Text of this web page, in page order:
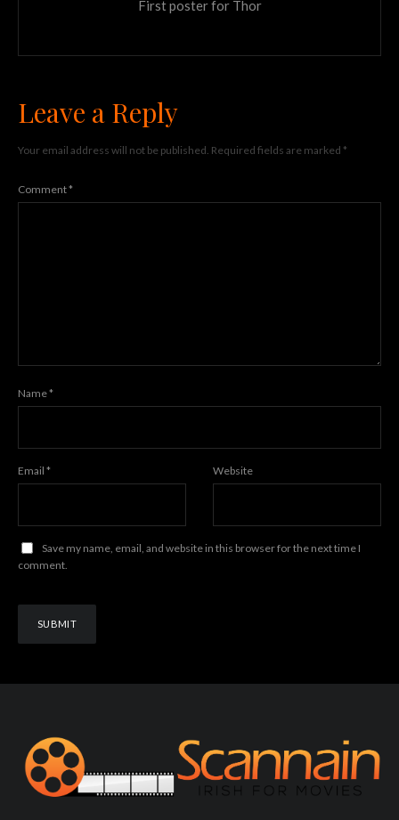
First poster for Thor
Leave a Reply
Your email address will not be published. Required fields are marked *
Comment*
Name*
Email * Website
Save my name, email, and website in this browser for the next time I
comment.